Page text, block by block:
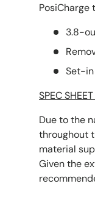
3.8-
Set-in
SPEC SHEET
Due to the
throughout
material
Given the